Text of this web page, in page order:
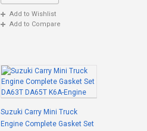
Add to Wishlist
Add to Compare
Suzuki Carry Mini Truck
Engine Complete Gasket Set